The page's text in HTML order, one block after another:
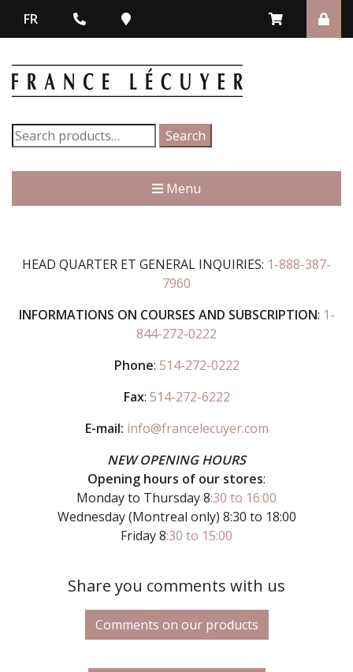
FR
Search
for:
Search
Menu
HEAD QUARTER ET GENERAL INQUIRIES: 1-888-387-
7960
INFORMATIONS ON COURSES AND SUBSCRIPTION: 1-
844-272-0222
Phone: 514-272-0222
Fax: 514-272-6222
E-mail: info@francelecuyer.com
NEW OPENING HOURS
Opening hours of our stores:
Monday to Thursday 8:30 to 16:00
Wednesday (Montreal only) 8:30 to 18:00
Friday 8:30 to 15:00
Share you comments with us
Comments on our products